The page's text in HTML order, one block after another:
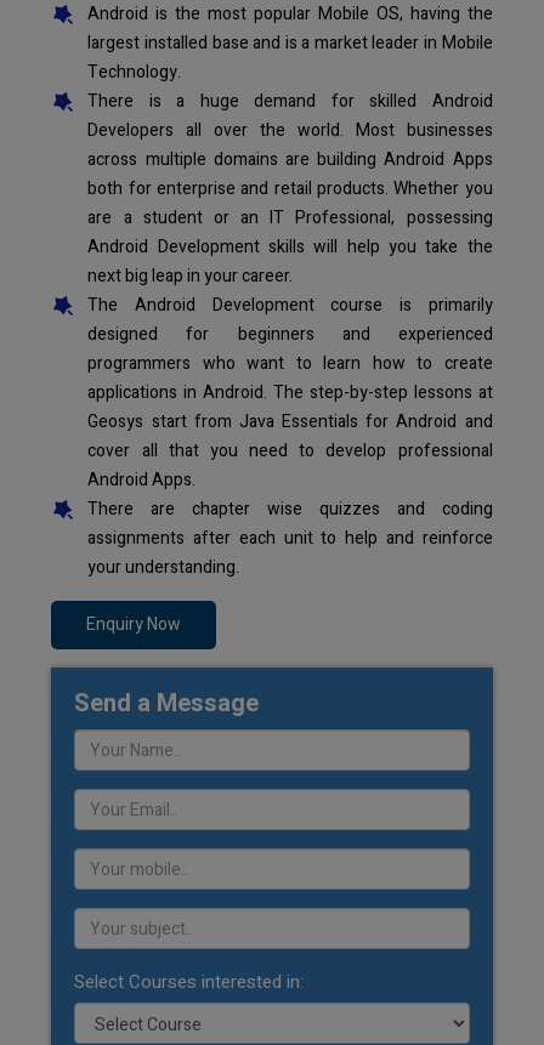
Android is the most popular Mobile OS, having the
largest installed base and is a market leader in Mobile
Technology.
There is a huge demand for skilled Android
Developers all over the world. Most businesses
across multiple domains are building Android Apps
both for enterprise and retail products. Whether you
are a student or an IT Professional, possessing
Android Development skills will help you take the
next big leap in your career.
The Android Development course is primarily
designed for beginners and experienced
programmers who want to learn how to create
applications in Android. The step-by-step lessons at
Geosys start from Java Essentials for Android and
cover all that you need to develop professional
Android Apps.
There are chapter wise quizzes and coding
assignments after each unit to help and reinforce
your understanding.
Enquiry Now
Send a Message
Select Courses interested in: